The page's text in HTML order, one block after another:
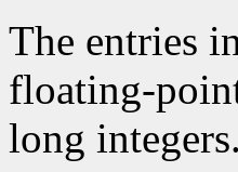
The entries
floating-
long